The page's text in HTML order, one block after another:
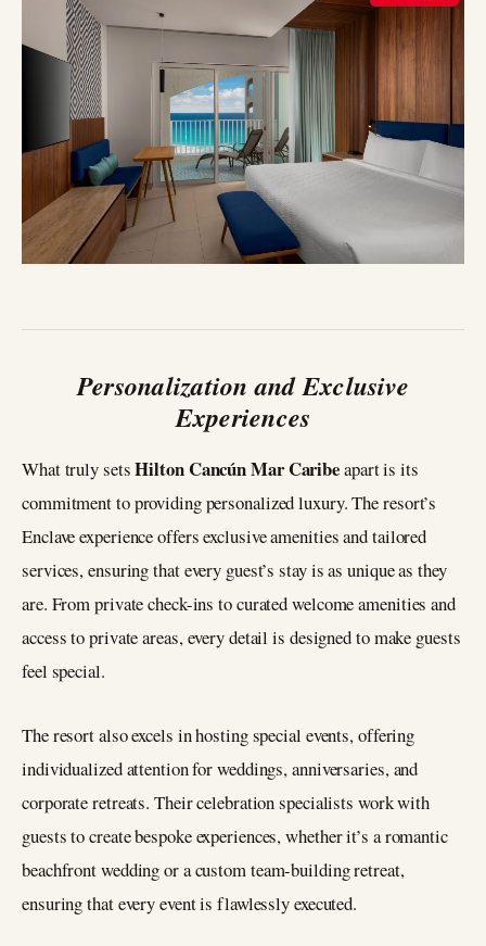
Personalization and Exclusive
Experiences
What truly setsHilton Cancún Mar Caribeapart is its
commitment to providing personalized luxury. The resort’s
Enclave experience offers exclusive amenities and tailored
services, ensuring that every guest’s stay is as unique as they
are. From private check-ins to curated welcome amenities and
access to private areas, every detail is designed to make guests
feel special.
The resort also excels in hosting special events, offering
individualized attention for weddings, anniversaries, and
corporate retreats. Their celebration specialists work with
guests to create bespoke experiences, whether it’s a romantic
beachfront wedding or a custom team-building retreat,
ensuring that every event is flawlessly executed.